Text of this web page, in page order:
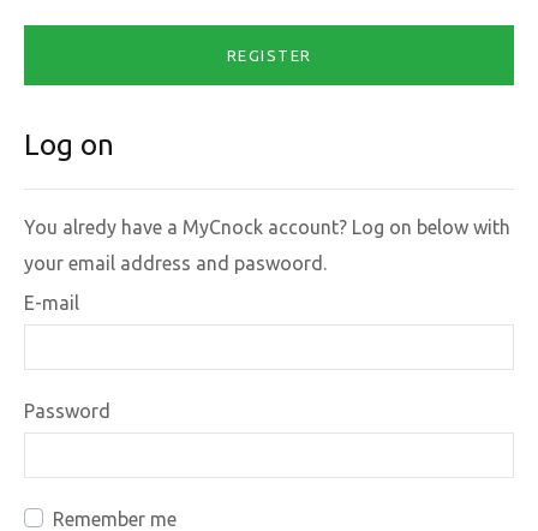
REGISTER
Log on
You alredy have a MyCnock account? Log on below with
your email address and paswoord.
E-mail
Password
Remember me